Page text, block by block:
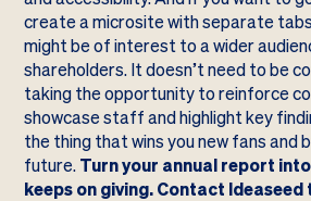
create a microsite with separate
might be of interest to a wider
shareholders. It doesn’t need to be
taking the opportunity to reinforce
showcase staff and highlight key
the thing that wins you new fans and
future.Turn your annual report
keeps on giving. Contact